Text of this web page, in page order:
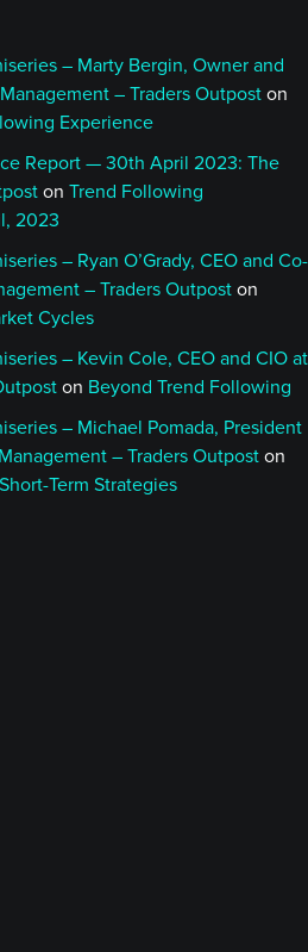
– Marty Bergin, Owner and
– Traders Outpost on
Experience
Report — 30th April 2023: The
on Trend Following
2023
– Ryan O’Grady, CEO and Co-
– Traders Outpost on
Cycles
– Kevin Cole, CEO and CIO at
on Beyond Trend Following
– Michael Pomada, President
– Traders Outpost on
Term Strategies